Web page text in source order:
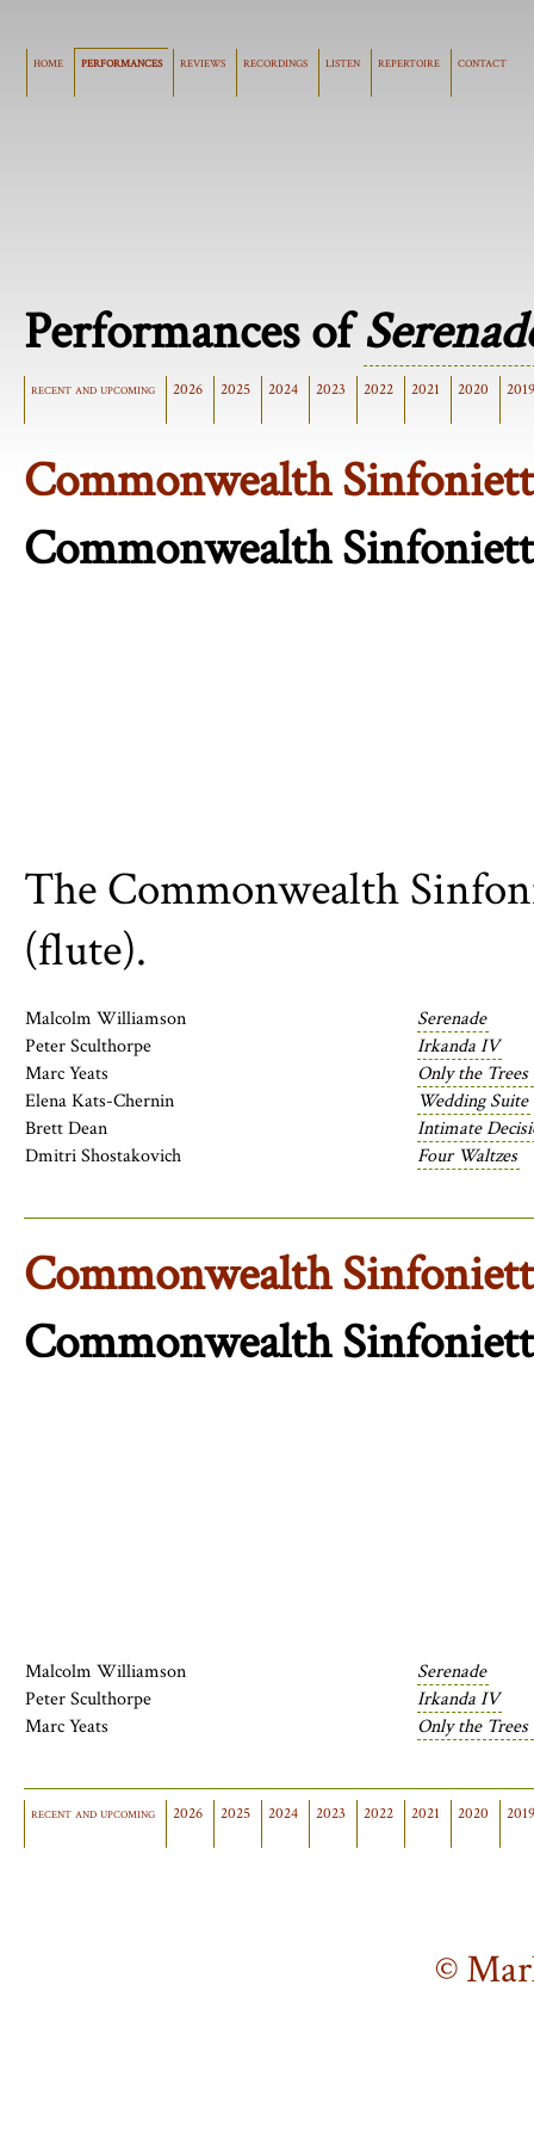
home performances reviews recordings listen repertoire contact
Performances of
recent and upcoming 2026 2025 2024 2023 2022 2021 2020 2019
Commonwealth
Commonwealth
The Commonwealth
(flute).
Malcolm Williamson
Serenade
Peter Sculthorpe
Irkanda IV
Marc Yeats
Only the
Elena Kats-Chernin
Wedding Suite
Brett Dean
Intimate
Dmitri Shostakovich
Four Waltzes
Commonwealth
Commonwealth
Malcolm Williamson
Serenade
Peter Sculthorpe
Irkanda IV
Marc Yeats
Only the
recent and upcoming 2026 2025 2024 2023 2022 2021 2020 2019
©